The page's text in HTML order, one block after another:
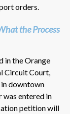
orders.
the Process
in the Orange
Circuit Court,
downtown
entered in
petition will